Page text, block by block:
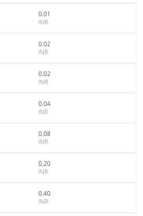
0.01
INR
0.02
INR
0.02
INR
0.04
INR
0.08
INR
0.20
INR
0.40
INR